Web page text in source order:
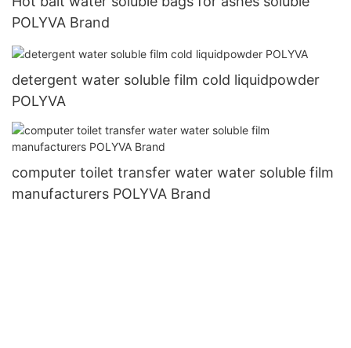
POLYVA Brand
detergent water soluble film cold liquidpowder
POLYVA
computer toilet transfer water water soluble film
manufacturers POLYVA Brand